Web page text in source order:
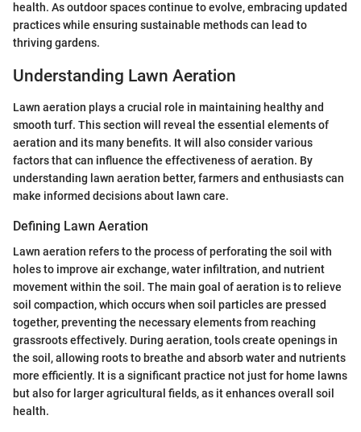
health. As outdoor spaces continue to evolve, embracing updated
practices while ensuring sustainable methods can lead to
thriving gardens.
Understanding Lawn Aeration
Lawn aeration plays a crucial role in maintaining healthy and
smooth turf. This section will reveal the essential elements of
aeration and its many benefits. It will also consider various
factors that can influence the effectiveness of aeration. By
understanding lawn aeration better, farmers and enthusiasts can
make informed decisions about lawn care.
Defining Lawn Aeration
Lawn aeration refers to the process of perforating the soil with
holes to improve air exchange, water infiltration, and nutrient
movement within the soil. The main goal of aeration is to relieve
soil compaction, which occurs when soil particles are pressed
together, preventing the necessary elements from reaching
grassroots effectively. During aeration, tools create openings in
the soil, allowing roots to breathe and absorb water and nutrients
more efficiently. It is a significant practice not just for home lawns
but also for larger agricultural fields, as it enhances overall soil
health.